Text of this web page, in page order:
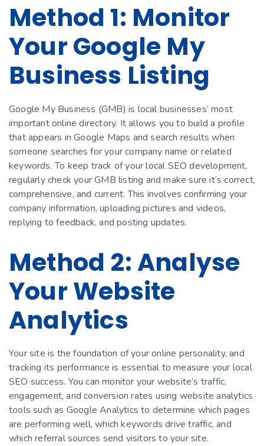
Method 1: Monitor
Your Google My
Business Listing
Google My Business (GMB) is local businesses’ most
important online directory. It allows you to build a profile
that appears in Google Maps and search results when
someone searches for your company name or related
keywords. To keep track of your local SEO development,
regularly check your GMB listing and make sure it’s correct,
comprehensive, and current. This involves confirming your
company information, uploading pictures and videos,
replying to feedback, and posting updates.
Method 2: Analyse
Your Website
Analytics
Your site is the foundation of your online personality, and
tracking its performance is essential to measure your local
SEO success. You can monitor your website’s traffic,
engagement, and conversion rates using website analytics
tools such as Google Analytics to determine which pages
are performing well, which keywords drive traffic, and
which referral sources send visitors to your site.